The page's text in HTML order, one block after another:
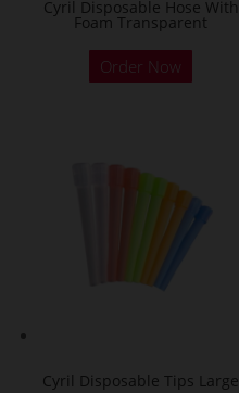
Cyril Disposable Hose With
Foam Transparent
Order Now
Cyril Disposable Tips Large